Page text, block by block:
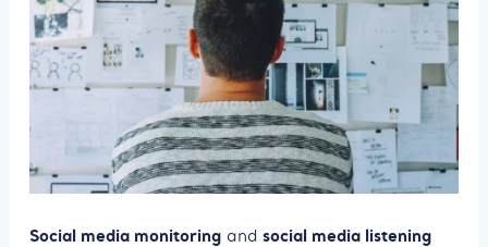
Social media monitoring and social media listening